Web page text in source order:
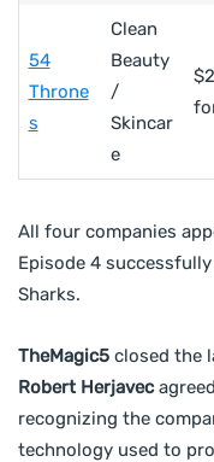
54
Throne
s
Clean
Beauty
/
Skincar
e
All four companies
Episode 4
Sharks.
TheMagic5 closed the
Robert Herjavec
recognizing the
technology used to